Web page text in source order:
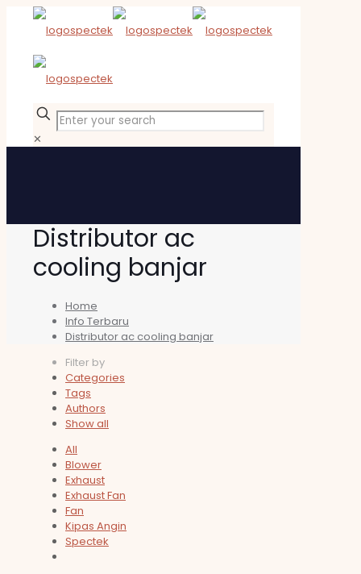
✕
Distributor ac
cooling banjar
Home
Info Terbaru
Distributor ac cooling banjar
Filter by
Categories
Tags
Authors
Show all
All
Blower
Exhaust
Exhaust Fan
Fan
Kipas Angin
Spectek